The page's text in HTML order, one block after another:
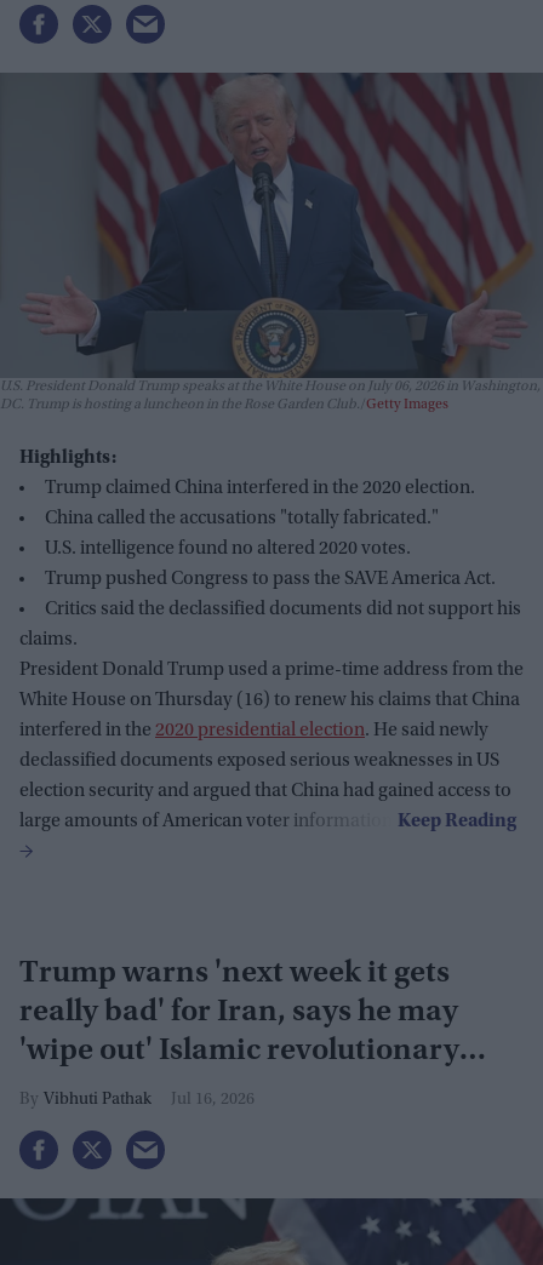
U.S. President Donald Trump speaks at the White House on July 06, 2026 in Washington,
DC. Trump is hosting a luncheon in the Rose Garden Club. Getty Images
Highlights:
Trump claimed China interfered in the 2020 election.
China called the accusations "totally fabricated."
U.S. intelligence found no altered 2020 votes.
Trump pushed Congress to pass the SAVE America Act.
Critics said the declassified documents did not support his
claims.
President Donald Trump used a prime-time address from the
White House on Thursday (16) to renew his claims that China
interfered in the 2020 presidential election. He said newly
declassified documents exposed serious weaknesses in US
election security and argued that China had gained access to
large amounts of American voter information.
Trump warns 'next week it gets
really bad' for Iran, says he may
'wipe out' Islamic revolutionary
guard
Vibhuti Pathak Jul 16, 2026